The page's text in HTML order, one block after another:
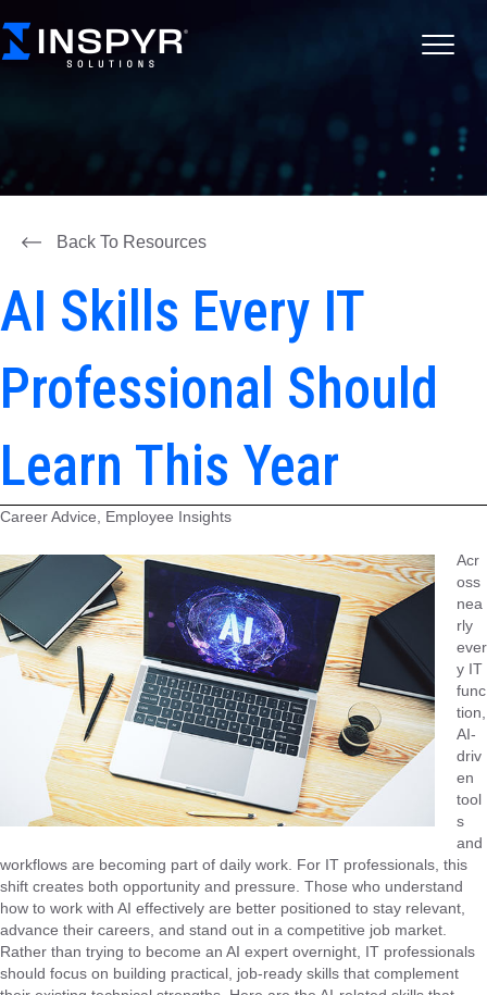
Back To Resources
AI Skills Every IT
Professional Should
Learn This Year
Career Advice, Employee Insights
Acr
oss
nea
rly
ever
y IT
func
tion,
AI-
driv
en
tool
s
and
workflows are becoming part of daily work. For IT professionals, this
shift creates both opportunity and pressure. Those who understand
how to work with AI effectively are better positioned to stay relevant,
advance their careers, and stand out in a competitive job market.
Rather than trying to become an AI expert overnight, IT professionals
should focus on building practical, job-ready skills that complement